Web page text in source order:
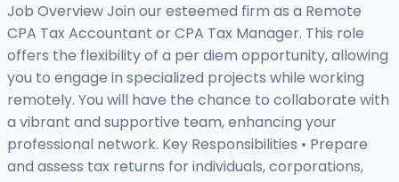
Job Overview Join our esteemed firm as a Remote
CPA Tax Accountant or CPA Tax Manager. This role
offers the flexibility of a per diem opportunity, allowing
you to engage in specialized projects while working
remotely. You will have the chance to collaborate with
a vibrant and supportive team, enhancing your
professional network. Key Responsibilities • Prepare
and assess tax returns for individuals, corporations,